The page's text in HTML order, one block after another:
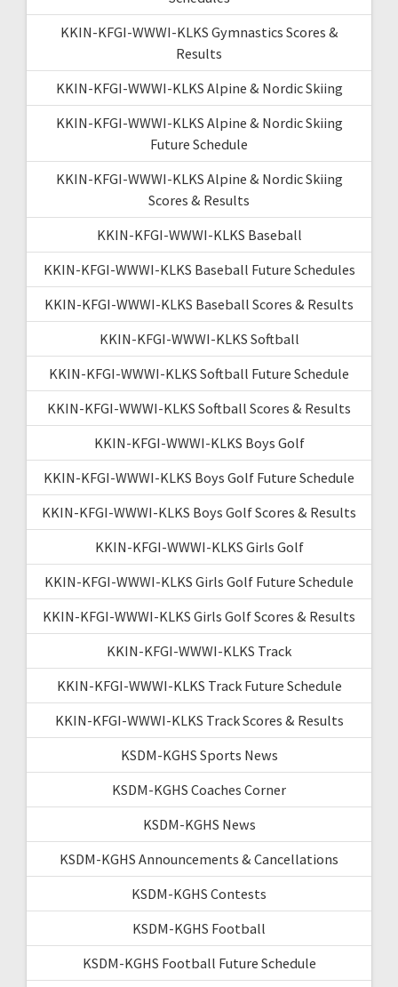
KKIN-KFGI-WWWI-KLKS Gymnastics Scores &
Results
KKIN-KFGI-WWWI-KLKS Alpine & Nordic Skiing
KKIN-KFGI-WWWI-KLKS Alpine & Nordic Skiing
Future Schedule
KKIN-KFGI-WWWI-KLKS Alpine & Nordic Skiing
Scores & Results
KKIN-KFGI-WWWI-KLKS Baseball
KKIN-KFGI-WWWI-KLKS Baseball Future Schedules
KKIN-KFGI-WWWI-KLKS Baseball Scores & Results
KKIN-KFGI-WWWI-KLKS Softball
KKIN-KFGI-WWWI-KLKS Softball Future Schedule
KKIN-KFGI-WWWI-KLKS Softball Scores & Results
KKIN-KFGI-WWWI-KLKS Boys Golf
KKIN-KFGI-WWWI-KLKS Boys Golf Future Schedule
KKIN-KFGI-WWWI-KLKS Boys Golf Scores & Results
KKIN-KFGI-WWWI-KLKS Girls Golf
KKIN-KFGI-WWWI-KLKS Girls Golf Future Schedule
KKIN-KFGI-WWWI-KLKS Girls Golf Scores & Results
KKIN-KFGI-WWWI-KLKS Track
KKIN-KFGI-WWWI-KLKS Track Future Schedule
KKIN-KFGI-WWWI-KLKS Track Scores & Results
KSDM-KGHS Sports News
KSDM-KGHS Coaches Corner
KSDM-KGHS News
KSDM-KGHS Announcements & Cancellations
KSDM-KGHS Contests
KSDM-KGHS Football
KSDM-KGHS Football Future Schedule